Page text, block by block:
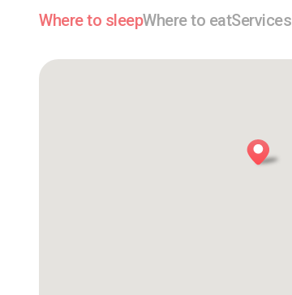
Where to sleepWhere to eatServices